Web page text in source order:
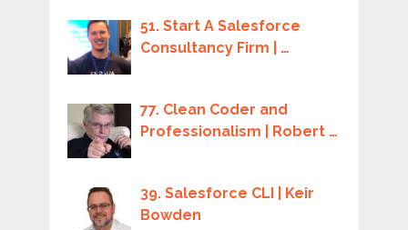
51. Start A Salesforce
Consultancy Firm | …
77. Clean Coder and
Professionalism | Robert …
39. Salesforce CLI | Keir
Bowden